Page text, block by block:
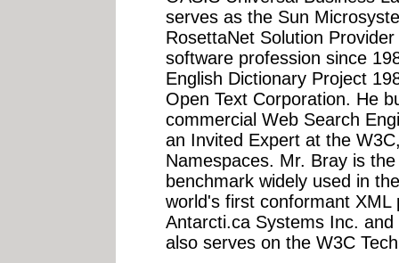
serves as the Sun
RosettaNet Solution
software profession since
English Dictionary Project
Open Text Corporation. He
commercial Web Search
an Invited Expert at the
Namespaces. Mr. Bray is
benchmark widely used in
world's first conformant
Antarcti.ca Systems Inc.
also serves on the W3C